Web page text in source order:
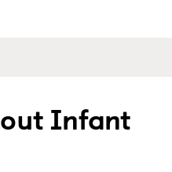
Infant